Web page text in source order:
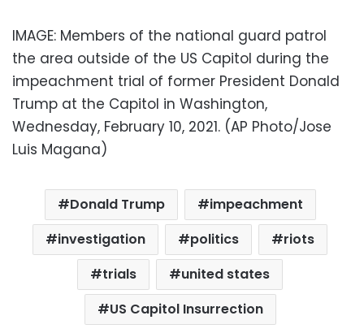
IMAGE: Members of the national guard patrol
the area outside of the US Capitol during the
impeachment trial of former President Donald
Trump at the Capitol in Washington,
Wednesday, February 10, 2021. (AP Photo/Jose
Luis Magana)
Donald Trump
impeachment
investigation
politics
riots
trials
united states
US Capitol Insurrection